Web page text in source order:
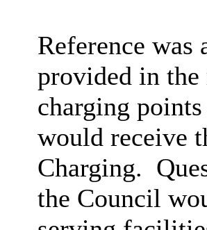
Reference was
provided in
charging
would receive
Charging.
the Council